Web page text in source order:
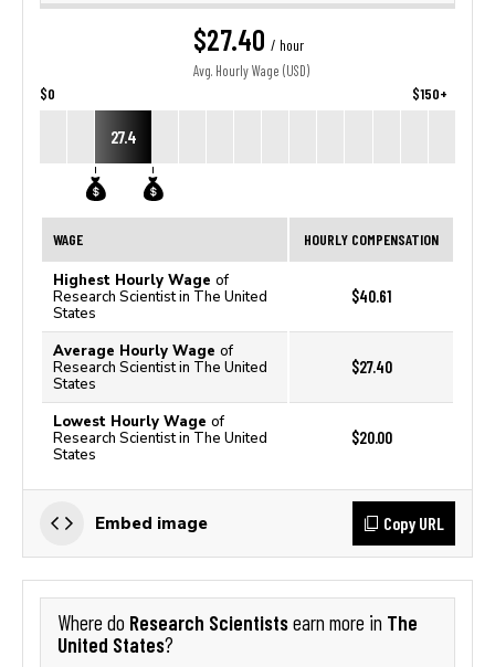
$27.40 / hour
Avg. Hourly Wage (USD)
$0 $150+
27.4
WAGE HOURLY COMPENSATION
Highest Hourly Wage of
Research Scientist in The United
States
$40.61
Average Hourly Wage of
Research Scientist in The United
States
$27.40
Lowest Hourly Wage of
Research Scientist in The United
States
$20.00
Embed image Copy URL
Where do Research Scientistsearn more in The
United States?